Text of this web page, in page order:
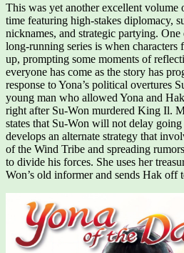
This was yet another excellent volume
time featuring high-stakes diplomacy,
nicknames, and strategic partying.
long-running series is when characters
up, prompting some moments of
everyone has come as the story has
response to Yona’s political overtures
young man who allowed Yona and
right after Su-Won murdered King Il.
states that Su-Won will not delay
develops an alternate strategy that
of the Wind Tribe and spreading
to divide his forces. She uses her
Won’s old informer and sends Hak off